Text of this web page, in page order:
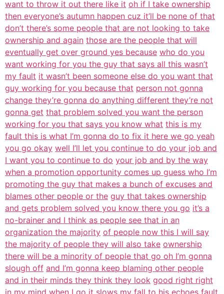
want to throw it out there like it oh if I take ownership
then everyone’s autumn happen cuz it’ll be none of that
don’t there’s some people that are not looking to take
ownership and again those are the people that will
eventually get over ground yes because who do you
want working for you the guy that says all this wasn’t
my fault it wasn’t been someone else do you want that
guy working for you because that person not gonna
change they’re gonna do anything different they’re not
gonna get that problem solved you want the person
working for you that says you know what this is my
fault this is what I’m gonna do to fix it here we go yeah
you go okay well I’ll let you continue to do your job and
I want you to continue to do your job and by the way
when a promotion opportunity comes up guess who I’m
promoting the guy that makes a bunch of excuses and
blames other people or the guy that takes ownership
and gets problem solved you know there you go it’s a
no-brainer and I think as people see that in an
organization the majority of people now this I will say
the majority of people they will also take ownership
there will be a minority of people that go oh I’m gonna
slough off and I’m gonna keep blaming other people
and in their minds they think they look good right right
in my mind when I go it slows my fall to his echoes fault